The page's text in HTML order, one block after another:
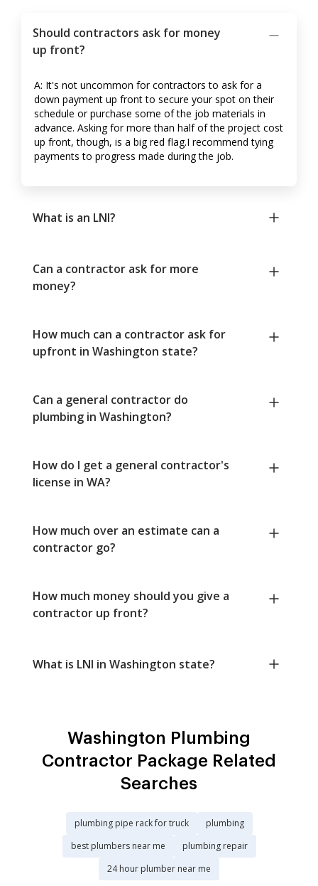
Should contractors ask for money
up front?
A: It's not uncommon for contractors to ask for a
down payment up front to secure your spot on their
schedule or purchase some of the job materials in
advance. Asking for more than half of the project cost
up front, though, is a big red flag.I recommend tying
payments to progress made during the job.
What is an LNI?
Can a contractor ask for more
money?
How much can a contractor ask for
upfront in Washington state?
Can a general contractor do
plumbing in Washington?
How do I get a general contractor's
license in WA?
How much over an estimate can a
contractor go?
How much money should you give a
contractor up front?
What is LNI in Washington state?
Washington Plumbing
Contractor Package Related
Searches
plumbing pipe rack for truck
plumbing
best plumbers near me
plumbing repair
24 hour plumber near me